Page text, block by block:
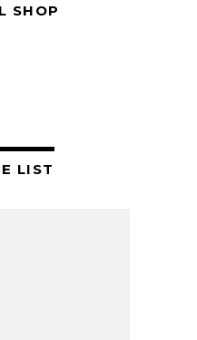
SHOP
LIST